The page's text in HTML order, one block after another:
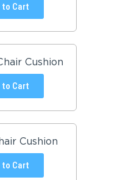
Cart
Cushion
Cart
Cushion
Cart